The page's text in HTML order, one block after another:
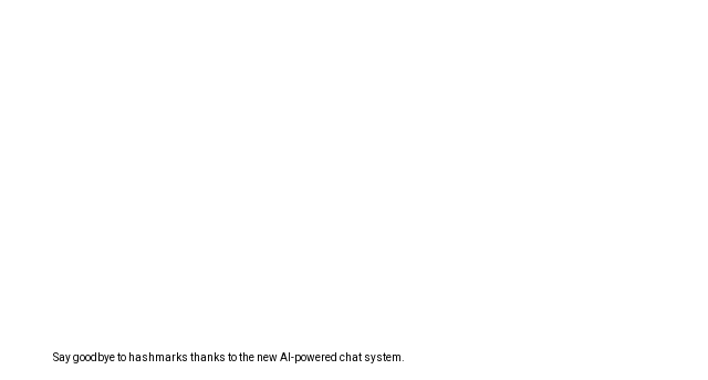
Say goodbye to hashmarks thanks to the new AI-powered chat system.